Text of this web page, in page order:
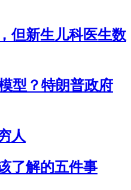
但新生儿科医生数
型？特朗普政府
人
了解的五件事